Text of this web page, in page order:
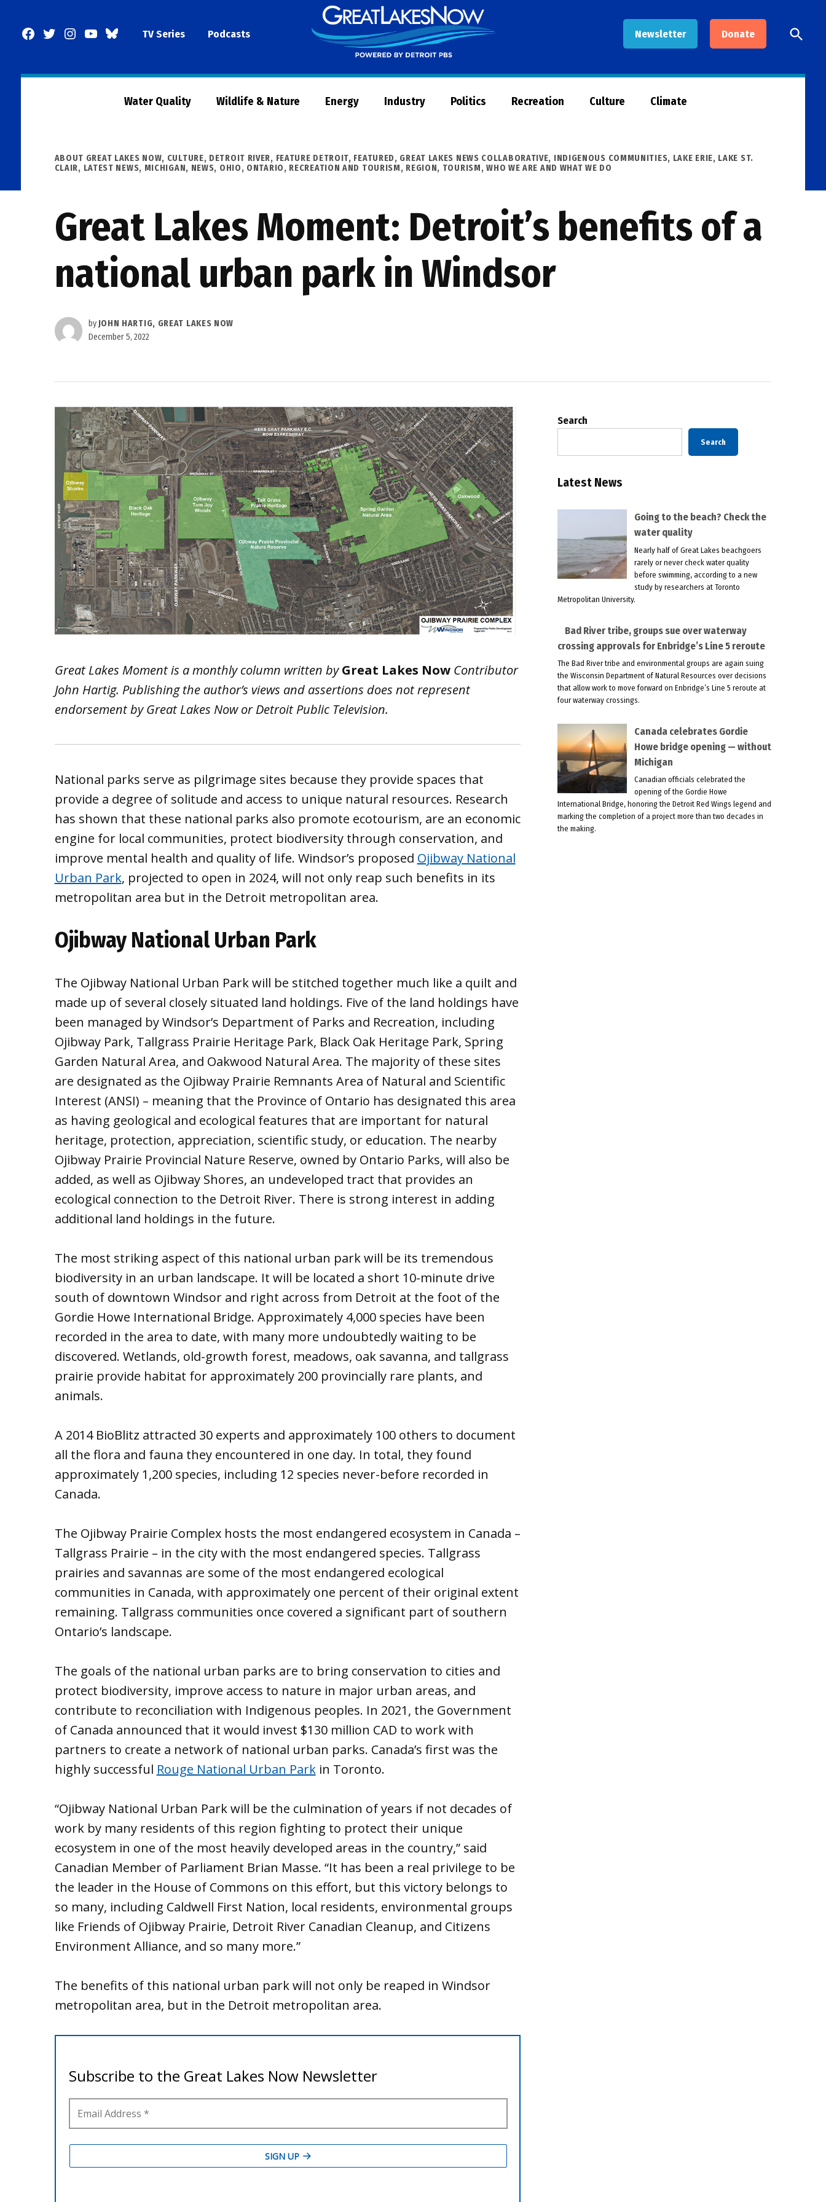
Facebook
TwitterInstagram
YouTubeBlueSkyTV Series Podcasts Newsletter Donate
Now
Open
Search
Water Quality Wildlife & Nature Energy Industry Politics Recreation Culture Climate
POSTED
IN
ABOUT GREAT LAKES NOW, CULTURE, DETROIT RIVER, FEATURE DETROIT, FEATURED, GREAT LAKES NEWS COLLABORATIVE, INDIGENOUS COMMUNITIES, LAKE ERIE, LAKE ST.
CLAIR, LATEST NEWS, MICHIGAN, NEWS, OHIO, ONTARIO, RECREATION AND TOURISM, REGION, TOURISM,WHO WE ARE AND WHAT WE DO
Great Lakes Moment: Detroit’s benefits of a
national urban park in Windsor
by JOHN HARTIG, GREAT LAKES NOW
December 5, 2022
Great Lakes Moment is a monthly column written byGreat Lakes NowContributor
John Hartig. Publishing the author’s views and assertions does not represent
endorsement by Great Lakes Now or Detroit Public Television.
National parks serve as pilgrimage sites because they provide spaces that
provide a degree of solitude and access to unique natural resources. Research
has shown that these national parks also promote ecotourism, are an economic
engine for local communities, protect biodiversity through conservation, and
improve mental health and quality of life. Windsor’s proposed Ojibway National
Urban Park, projected to open in 2024, will not only reap such benefits in its
metropolitan area but in the Detroit metropolitan area.
Ojibway National Urban Park
The Ojibway National Urban Park will be stitched together much like a quilt and
made up of several closely situated land holdings. Five of the land holdings have
been managed by Windsor’s Department of Parks and Recreation, including
Ojibway Park, Tallgrass Prairie Heritage Park, Black Oak Heritage Park, Spring
Garden Natural Area, and Oakwood Natural Area. The majority of these sites
are designated as the Ojibway Prairie Remnants Area of Natural and Scientific
Interest (ANSI) – meaning that the Province of Ontario has designated this area
as having geological and ecological features that are important for natural
heritage, protection, appreciation, scientific study, or education. The nearby
Ojibway Prairie Provincial Nature Reserve, owned by Ontario Parks, will also be
added, as well as Ojibway Shores, an undeveloped tract that provides an
ecological connection to the Detroit River. There is strong interest in adding
additional land holdings in the future.
The most striking aspect of this national urban park will be its tremendous
biodiversity in an urban landscape. It will be located a short 10-minute drive
south of downtown Windsor and right across from Detroit at the foot of the
Gordie Howe International Bridge. Approximately 4,000 species have been
recorded in the area to date, with many more undoubtedly waiting to be
discovered. Wetlands, old-growth forest, meadows, oak savanna, and tallgrass
prairie provide habitat for approximately 200 provincially rare plants, and
animals.
A 2014 BioBlitz attracted 30 experts and approximately 100 others to document
all the flora and fauna they encountered in one day. In total, they found
approximately 1,200 species, including 12 species never-before recorded in
Canada.
The Ojibway Prairie Complex hosts the most endangered ecosystem in Canada –
Tallgrass Prairie – in the city with the most endangered species. Tallgrass
prairies and savannas are some of the most endangered ecological
communities in Canada, with approximately one percent of their original extent
remaining. Tallgrass communities once covered a significant part of southern
Ontario’s landscape.
The goals of the national urban parks are to bring conservation to cities and
protect biodiversity, improve access to nature in major urban areas, and
contribute to reconciliation with Indigenous peoples. In 2021, the Government
of Canada announced that it would invest $130 million CAD to work with
partners to create a network of national urban parks. Canada’s first was the
highly successful Rouge National Urban Parkin Toronto.
“Ojibway National Urban Park will be the culmination of years if not decades of
work by many residents of this region fighting to protect their unique
ecosystem in one of the most heavily developed areas in the country,” said
Canadian Member of Parliament Brian Masse. “It has been a real privilege to be
the leader in the House of Commons on this effort, but this victory belongs to
so many, including Caldwell First Nation, local residents, environmental groups
like Friends of Ojibway Prairie, Detroit River Canadian Cleanup, and Citizens
Environment Alliance, and so many more.”
The benefits of this national urban park will not only be reaped in Windsor
metropolitan area, but in the Detroit metropolitan area.
Search
Search
Latest News
Going to the beach? Check the
water quality
Nearly half of Great Lakes beachgoers
rarely or never check water quality
before swimming, according to a new
study by researchers at Toronto
Metropolitan University.
Bad River tribe, groups sue over waterway
crossing approvals for Enbridge’s Line 5 reroute
The Bad River tribe and environmental groups are again suing
the Wisconsin Department of Natural Resources over decisions
that allow work to move forward on Enbridge’s Line 5 reroute at
four waterway crossings.
Canada celebrates Gordie
Howe bridge opening — without
Michigan
Canadian officials celebrated the
opening of the Gordie Howe
International Bridge, honoring the Detroit Red Wings legend and
marking the completion of a project more than two decades in
the making.